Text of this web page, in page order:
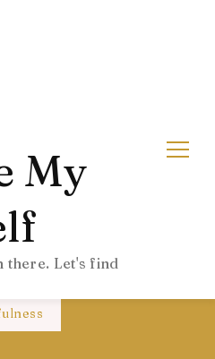
My
there. Let's find